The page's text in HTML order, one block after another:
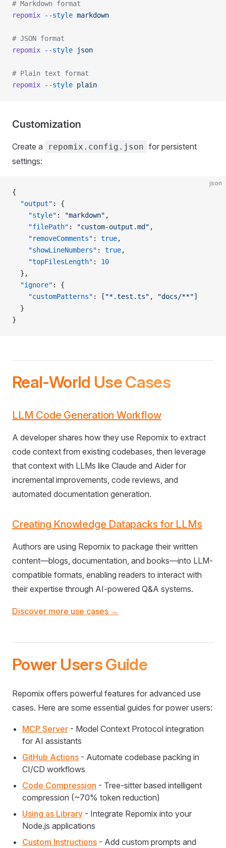
# Markdown format
repomix --style markdown
# JSON format
repomix --style json
# Plain text format
repomix --style plain
Customization
Create a repomix.config.json for persistent
settings:
json
{
  "output"
: {
    "style"
: "markdown" ,
    "filePath"
: "custom-output.md" ,
    "removeComments"
: true,
    "showLineNumbers"
: true,
    "topFilesLength"
: 10
  },
  "ignore"
: {
    "customPatterns"
: [ "*.test.ts" , "docs/**"]
  }
}
Real-World Use Cases
LLM Code Generation Workflow
A developer shares how they use Repomix to extract
code context from existing codebases, then leverage
that context with LLMs like Claude and Aider for
incremental improvements, code reviews, and
automated documentation generation.
Creating Knowledge Datapacks for LLMs
Authors are using Repomix to package their written
content—blogs, documentation, and books—into LLM-
compatible formats, enabling readers to interact with
their expertise through AI-powered Q&A systems.
Discover more use cases →
Power Users Guide
Repomix offers powerful features for advanced use
cases. Here are some essential guides for power users:
MCP Server - Model Context Protocol integration
for AI assistants
GitHub Actions - Automate codebase packing in
CI/CD workflows
Code Compression - Tree-sitter based intelligent
compression (~70% token reduction)
Using as Library - Integrate Repomix into your
Node.js applications
Custom Instructions - Add custom prompts and